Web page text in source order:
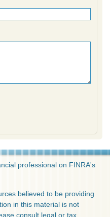
professional on FINRA's
believed to be providing
in this material is not
consult legal or tax